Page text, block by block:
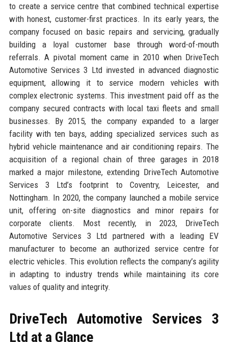
to create a service centre that combined technical expertise
with honest, customer-first practices. In its early years, the
company focused on basic repairs and servicing, gradually
building a loyal customer base through word-of-mouth
referrals. A pivotal moment came in 2010 when DriveTech
Automotive Services 3 Ltd invested in advanced diagnostic
equipment, allowing it to service modern vehicles with
complex electronic systems. This investment paid off as the
company secured contracts with local taxi fleets and small
businesses. By 2015, the company expanded to a larger
facility with ten bays, adding specialized services such as
hybrid vehicle maintenance and air conditioning repairs. The
acquisition of a regional chain of three garages in 2018
marked a major milestone, extending DriveTech Automotive
Services 3 Ltd’s footprint to Coventry, Leicester, and
Nottingham. In 2020, the company launched a mobile service
unit, offering on-site diagnostics and minor repairs for
corporate clients. Most recently, in 2023, DriveTech
Automotive Services 3 Ltd partnered with a leading EV
manufacturer to become an authorized service centre for
electric vehicles. This evolution reflects the company’s agility
in adapting to industry trends while maintaining its core
values of quality and integrity.
DriveTech Automotive Services 3
Ltd at a Glance